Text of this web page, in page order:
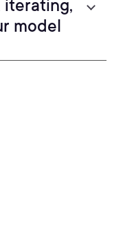
iterating,
model